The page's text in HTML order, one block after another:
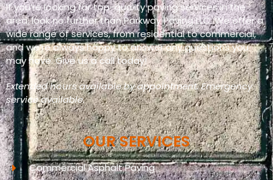
If you’re looking for top-quality paving services in the
area, look no further than Parkway Paving LLC. We offer a
wide range of services, from residential to commercial,
and we’re always happy to answer any questions you
may have. Give us a call today!
Extended hours available by appointment. Emergency
service available.
OUR SERVICES
Commercial Asphalt Paving